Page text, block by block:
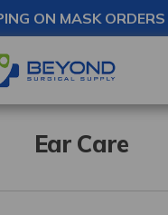
ON MASK
Ear Care